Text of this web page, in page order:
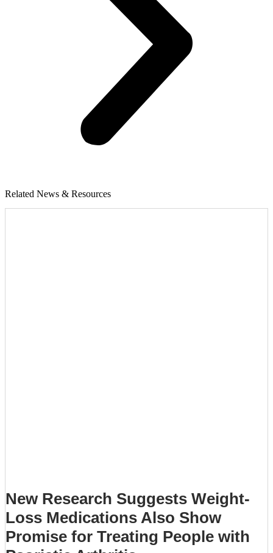
Related News & Resources
New Research Suggests Weight-
Loss Medications Also Show
Promise for Treating People with